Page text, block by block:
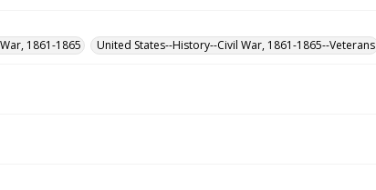
1861-1865
United States--History--Civil War, 1861-1865--Veterans